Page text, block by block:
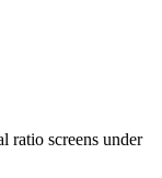
ratio screens under